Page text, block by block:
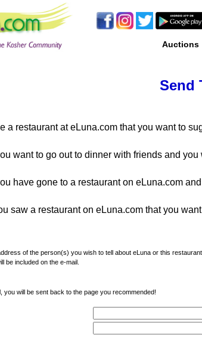
Auctions
Send
a restaurant at eLuna.com that you want to
want to go out to dinner with friends and
have gone to a restaurant on eLuna.com
saw a restaurant on eLuna.com that you
of the person(s) you wish to tell about eLuna or this
be included on the e-mail.
you will be sent back to the page you recommended!